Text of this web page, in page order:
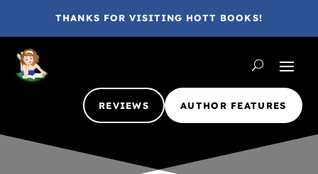
THANKS FOR VISITING HOTT BOOKS!
REVIEWS AUTHOR FEATURES